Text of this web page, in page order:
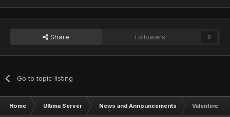
Share Followers 0
Go to topic listing
Home Ultima Server News and Announcements Valentine's